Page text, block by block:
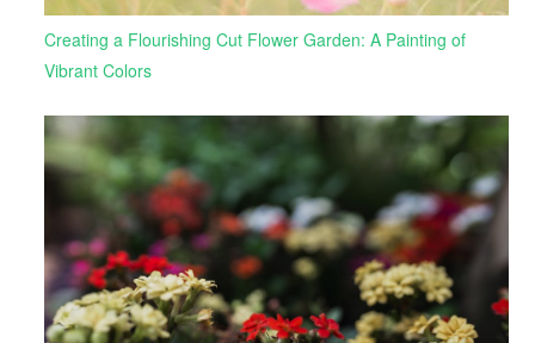
Creating a Flourishing Cut Flower Garden: A Painting of
Vibrant Colors